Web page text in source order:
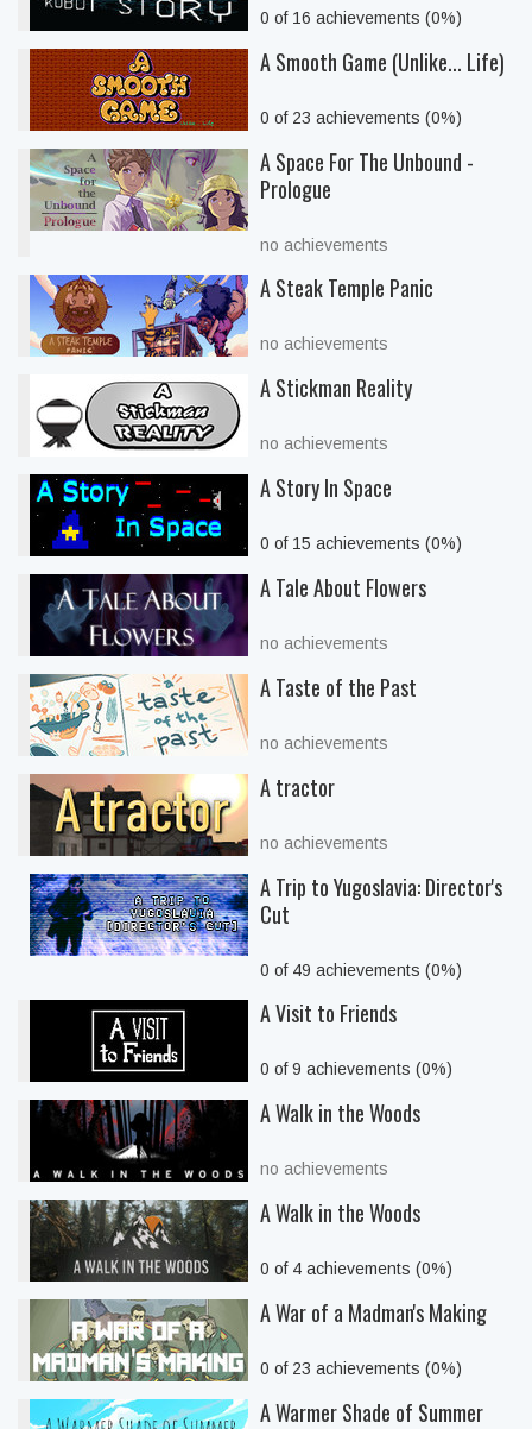
0 of 16 achievements (0%)
A Smooth Game (Unlike... Life)
0 of 23 achievements (0%)
A Space For The Unbound -
Prologue
no achievements
A Steak Temple Panic
no achievements
A Stickman Reality
no achievements
A Story In Space
0 of 15 achievements (0%)
A Tale About Flowers
no achievements
A Taste of the Past
no achievements
A tractor
no achievements
A Trip to Yugoslavia: Director's
Cut
0 of 49 achievements (0%)
A Visit to Friends
0 of 9 achievements (0%)
A Walk in the Woods
no achievements
A Walk in the Woods
0 of 4 achievements (0%)
A War of a Madman's Making
0 of 23 achievements (0%)
A Warmer Shade of Summer